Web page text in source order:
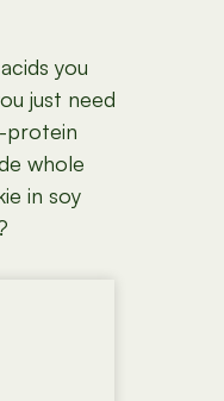
you
just need
protein
whole
in soy